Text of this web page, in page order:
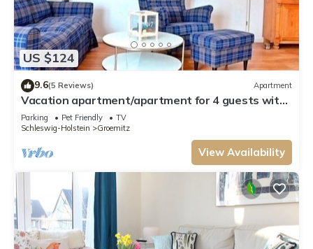
US $124
9.6(5 Reviews) Apartment
Vacation apartment/apartment for 4 guests with
60m² in Grömitz (13687)
Parking Pet Friendly
TV
Schleswig-Holstein
Groemitz
View Availability